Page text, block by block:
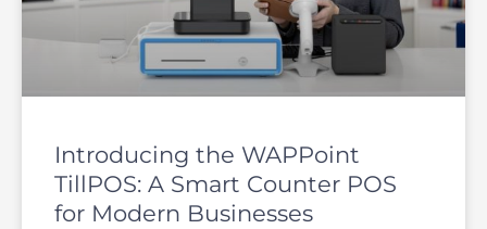
Introducing the WAPPoint
TillPOS: A Smart Counter POS
for Modern Businesses